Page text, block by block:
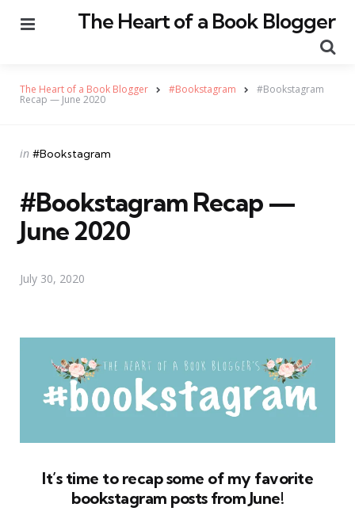
The Heart of a Book Blogger
The Heart of a Book Blogger #Bookstagram #Bookstagram
Recap — June 2020
Categories
Posted
in #Bookstagram
#Bookstagram Recap —
June 2020
July 30, 2020
It’s time to recap some of my favorite
bookstagram posts from June!